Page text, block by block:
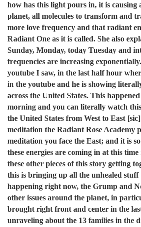
how has this light pours in, it is causing
planet, all molecules to transform and
more love frequency and that radiant
Radiant One as it is called. She also
Sunday, Monday, today Tuesday and
frequencies are increasing
youtube I saw, in the last half hour
in the youtube and he is showing
across the United States. This
morning and you can literally watch
the United States from West to East
meditation the Radiant Rose Academy
meditation you face the East; and it is
these energies are coming in at this
these other pieces of this story getting
this is bringing up all the unhealed stuff
happening right now, the Grump and
other issues around the planet, in
brought right front and center in the
unraveling about the 13 families in the